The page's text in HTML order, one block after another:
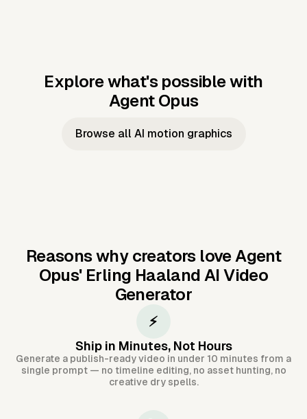
Explore what's possible with
Agent Opus
Music to
Taylor's
Music to
JFK Narrating
Browse all AI motion graphics
Reasons why creators love Agent
Opus' Erling Haaland AI Video
Generator
⚡
Ship in Minutes, Not Hours
Generate a publish-ready video in under 10 minutes from a
single prompt — no timeline editing, no asset hunting, no
creative dry spells.